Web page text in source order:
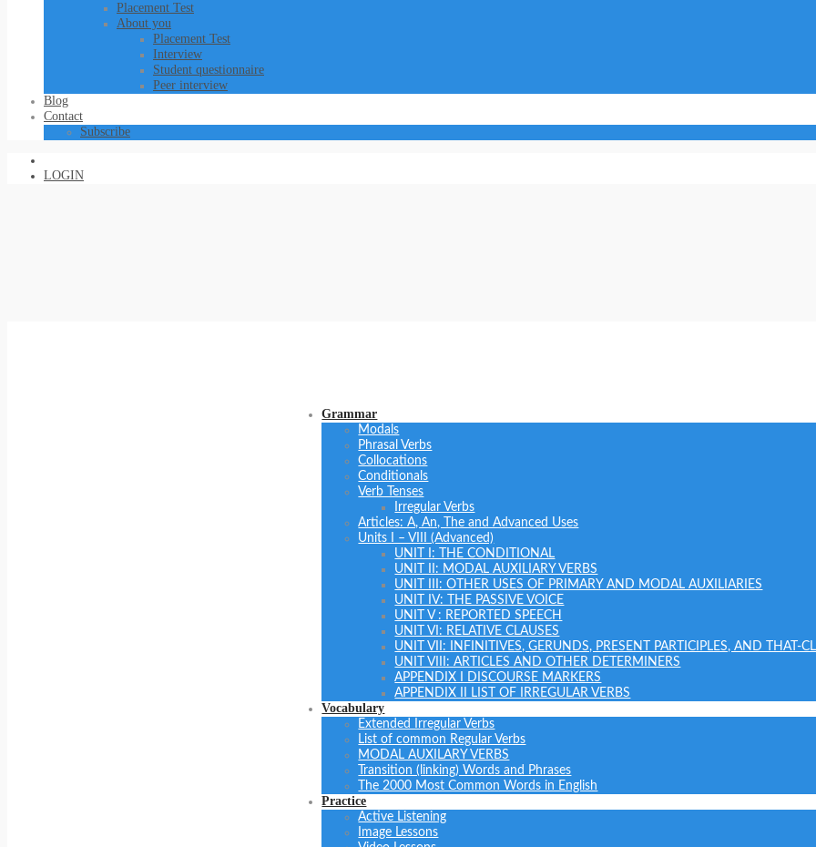
Placement Test
About you
Placement Test
Interview
Student questionnaire
Peer interview
Blog
Contact
Subscribe
LOGIN
Grammar
Modals
Phrasal Verbs
Collocations
Conditionals
Verb Tenses
Irregular Verbs
Articles: A, An, The and Advanced Uses
Units I – VIII (Advanced)
UNIT I: THE CONDITIONAL
UNIT II: MODAL AUXILIARY VERBS
UNIT III: OTHER USES OF PRIMARY AND MODAL AUXILIARIES
UNIT IV: THE PASSIVE VOICE
UNIT V : REPORTED SPEECH
UNIT VI: RELATIVE CLAUSES
UNIT VII: INFINITIVES, GERUNDS, PRESENT PARTICIPLES, AND THAT-
UNIT VIII: ARTICLES AND OTHER DETERMINERS
APPENDIX I DISCOURSE MARKERS
APPENDIX II LIST OF IRREGULAR VERBS
Vocabulary
Extended Irregular Verbs
List of common Regular Verbs
MODAL AUXILARY VERBS
Transition (linking) Words and Phrases
The 2000 Most Common Words in English
Practice
Active Listening
Image Lessons